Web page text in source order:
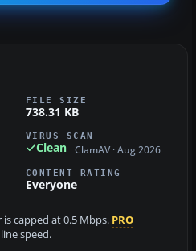
FILE SIZE
738.31 KB
VIRUS SCAN
Clean ClamAV · Aug 2026
CONTENT RATING
Everyone
is capped at 0.5 Mbps. PRO
speed.